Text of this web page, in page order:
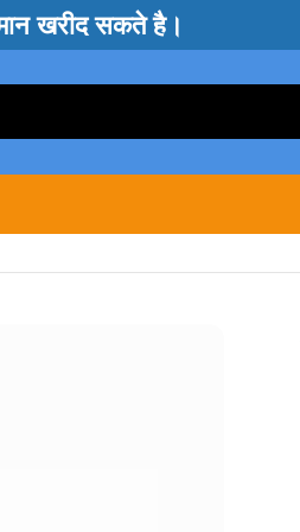
खरीद सकते है।